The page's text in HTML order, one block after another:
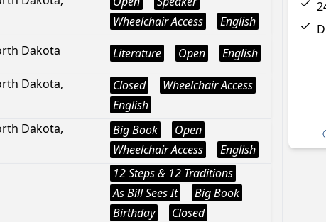
Wheelchair Access
English
Dakota Literature Open English
Dakota,
Closed
Wheelchair Access
English
Dakota,
Big Book
Open
Wheelchair Access
English
12 Steps & 12 Traditions
As Bill Sees It
Big Book
Birthday
Closed